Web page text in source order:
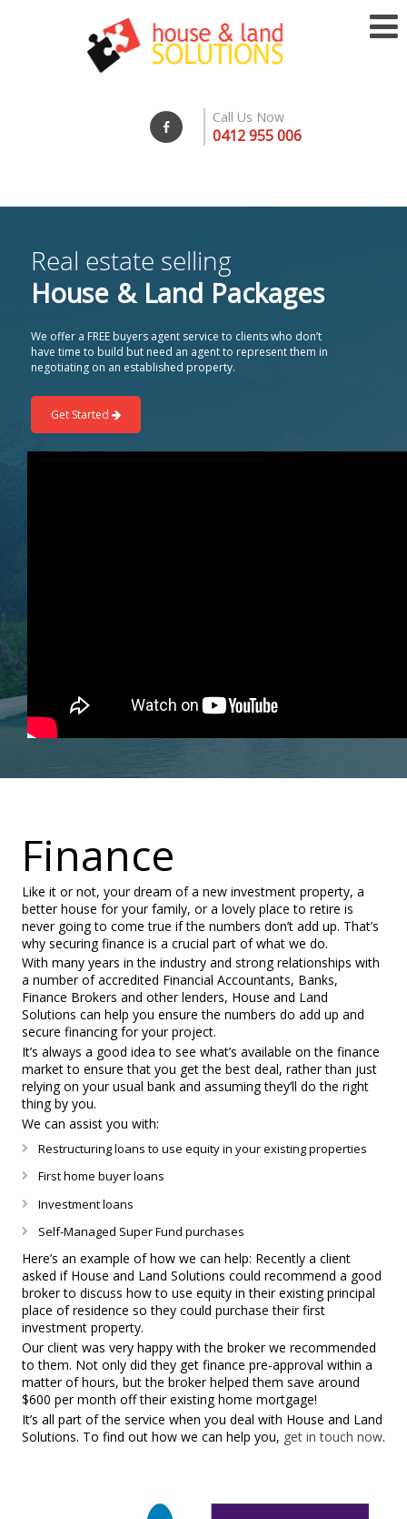
Call Us Now
0412 955 006
Real estate selling
House & Land Packages
We offer a FREE buyers agent service to clients who don’t
have time to build but need an agent to represent them in
negotiating on an established property.
Get Started
Finance
Like it or not, your dream of a new investment property, a
better house for your family, or a lovely place to retire is
never going to come true if the numbers don’t add up. That’s
why securing finance is a crucial part of what we do.
With many years in the industry and strong relationships with
a number of accredited Financial Accountants, Banks,
Finance Brokers and other lenders, House and Land
Solutions can help you ensure the numbers do add up and
secure financing for your project.
It’s always a good idea to see what’s available on the finance
market to ensure that you get the best deal, rather than just
relying on your usual bank and assuming they’ll do the right
thing by you.
We can assist you with:
Restructuring loans to use equity in your existing properties
First home buyer loans
Investment loans
Self-Managed Super Fund purchases
Here’s an example of how we can help: Recently a client
asked if House and Land Solutions could recommend a good
broker to discuss how to use equity in their existing principal
place of residence so they could purchase their first
investment property.
Our client was very happy with the broker we recommended
to them. Not only did they get finance pre-approval within a
matter of hours, but the broker helped them save around
$600 per month off their existing home mortgage!
It’s all part of the service when you deal with House and Land
Solutions. To find out how we can help you, get in touch now.